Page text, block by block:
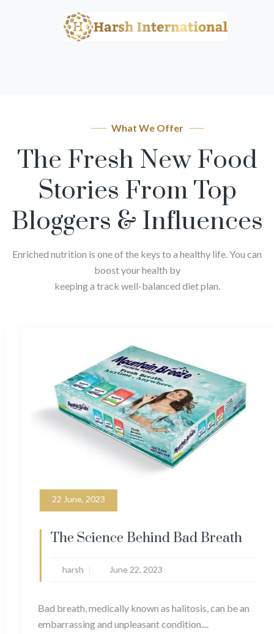
What We Offer
The Fresh New Food
Stories From Top
Bloggers & Influences
Enriched nutrition is one of the keys to a healthy life. You can
boost your health by
keeping a track well-balanced diet plan.
22 June, 2023
The Science Behind Bad Breath
harsh June 22, 2023
Bad breath, medically known as halitosis, can be an
embarrassing and unpleasant condition....